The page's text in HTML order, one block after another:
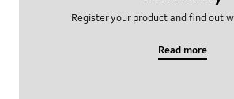
Register your product and find out
Read more